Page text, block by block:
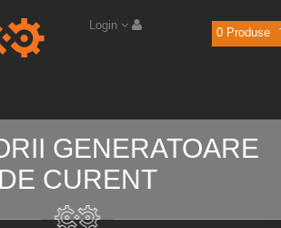
Login
0 Produse
GENERATOARE
DE CURENT